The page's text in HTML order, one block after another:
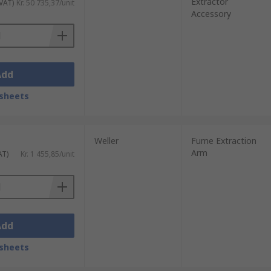
Kr. 50 735,37/unit
Accessory
Kr. 1 455,85/unit
Weller
Fume Extraction
Arm